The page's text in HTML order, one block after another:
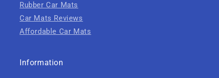
Rubber Car Mats
Car Mats Reviews
Affordable Car Mats
Information